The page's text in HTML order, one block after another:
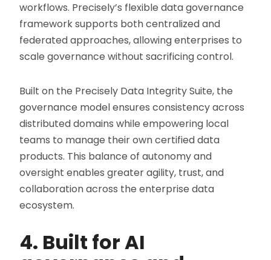
workflows. Precisely’s flexible data governance
framework supports both centralized and
federated approaches, allowing enterprises to
scale governance without sacrificing control.
Built on the Precisely Data Integrity Suite, the
governance model ensures consistency across
distributed domains while empowering local
teams to manage their own certified data
products. This balance of autonomy and
oversight enables greater agility, trust, and
collaboration across the enterprise data
ecosystem.
4. Built for AI